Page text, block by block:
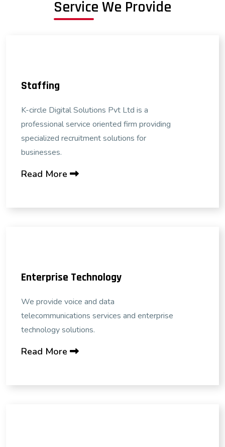
Service We Provide
Staffing
K-circle Digital Solutions Pvt Ltd is a
professional service oriented firm providing
specialized recruitment solutions for
businesses.
Read More
Enterprise Technology
We provide voice and data
telecommunications services and enterprise
technology solutions.
Read More